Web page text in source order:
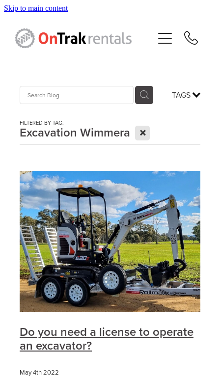
Skip to main content
TAGS
FILTERED BY TAG:
Excavation Wimmera X
Do you need a license to operate
an excavator?
May 4th 2022
Hire Equipment
Sales
Contact
Blog